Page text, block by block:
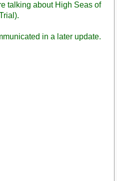
talking about High Seas of
in a later update.